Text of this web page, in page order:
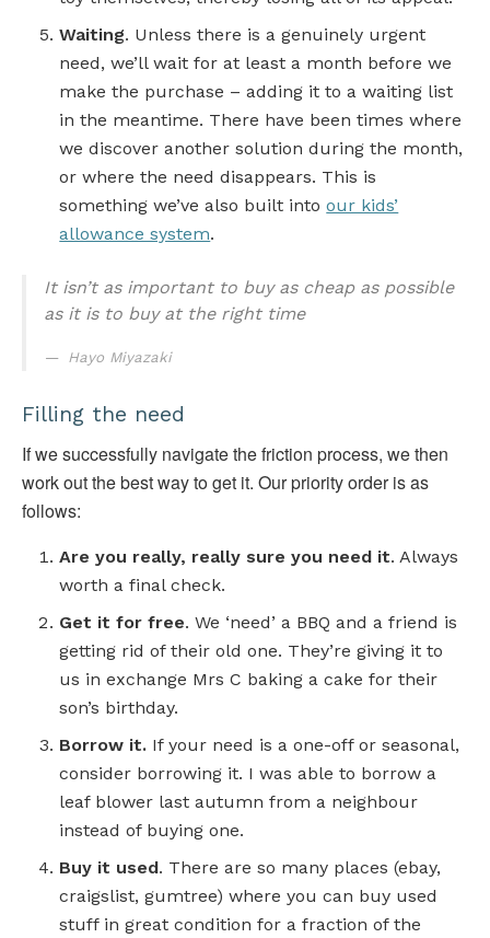
Waiting. Unless there is a genuinely urgent
need, we’ll wait for at least a month before we
make the purchase – adding it to a waiting list
in the meantime. There have been times where
we discover another solution during the month,
or where the need disappears. This is
something we’ve also built intoour kids’
allowance system.
It isn’t as important to buy as cheap as possible
as it is to buy at the right time
Hayo Miyazaki
Filling the need
If we successfully navigate the friction process, we then
work out the best way to get it. Our priority order is as
follows:
Are you really, really sure you need it. Always
worth a final check.
Get it for free. We ‘need’ a BBQ and a friend is
getting rid of their old one. They’re giving it to
us in exchange Mrs C baking a cake for their
son’s birthday.
Borrow it. If your need is a one-off or seasonal,
consider borrowing it. I was able to borrow a
leaf blower last autumn from a neighbour
instead of buying one.
Buy it used. There are so many places (ebay,
craigslist, gumtree) where you can buy used
stuff in great condition for a fraction of the